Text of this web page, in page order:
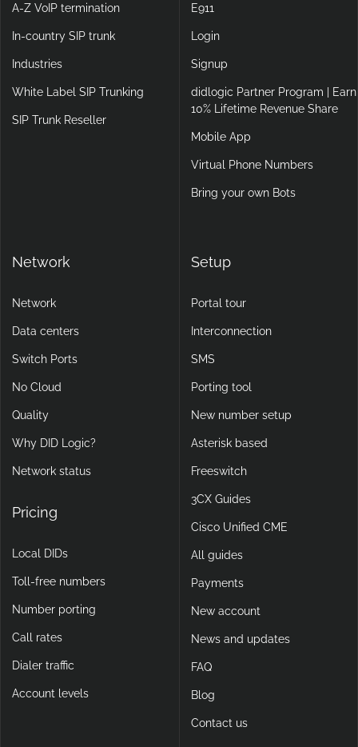
A-Z VoIP termination
In-country SIP trunk
Industries
White Label SIP Trunking
SIP Trunk Reseller
E911
Login
Signup
didlogic Partner Program | Earn
10% Lifetime Revenue Share
Mobile App
Virtual Phone Numbers
Bring your own Bots
Network
Network
Data centers
Switch Ports
No Cloud
Quality
Why DID Logic?
Network status
Pricing
Local DIDs
Toll-free numbers
Number porting
Call rates
Dialer traffic
Account levels
Setup
Portal tour
Interconnection
SMS
Porting tool
New number setup
Asterisk based
Freeswitch
3CX Guides
Cisco Unified CME
All guides
Payments
New account
News and updates
FAQ
Blog
Contact us